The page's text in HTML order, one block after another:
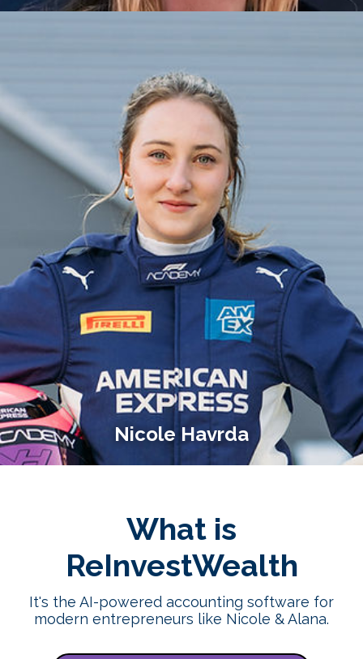
Nicole Havrda
What is
ReInvestWealth
It's the AI-powered accounting software for
modern entrepreneurs like Nicole & Alana.